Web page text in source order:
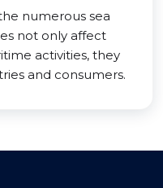
numerous sea
not only affect
activities, they
and consumers.